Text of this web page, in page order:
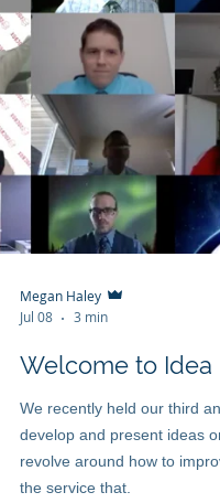
Megan Haley
Jul 08
3 min
Welcome to Idea
We recently held our third
develop and present ideas
revolve around how to
the service that.